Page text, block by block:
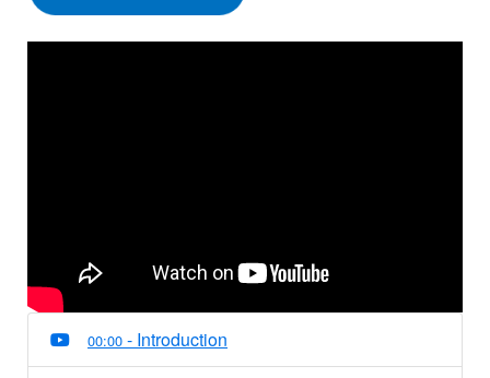
00:00 - Introduction